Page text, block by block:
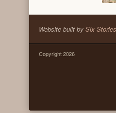
Website built by Six Stories
Copyright 2026